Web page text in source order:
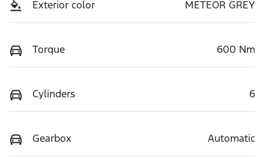
Exterior color METEOR GREY
Torque 600 Nm
Cylinders 6
Gearbox Automatic